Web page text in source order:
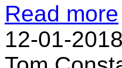
Read more
12-01-2018